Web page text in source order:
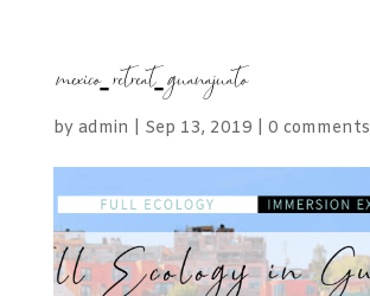
mexico-retreat-guanajuato
by admin Sep 13, 2019 0 comments